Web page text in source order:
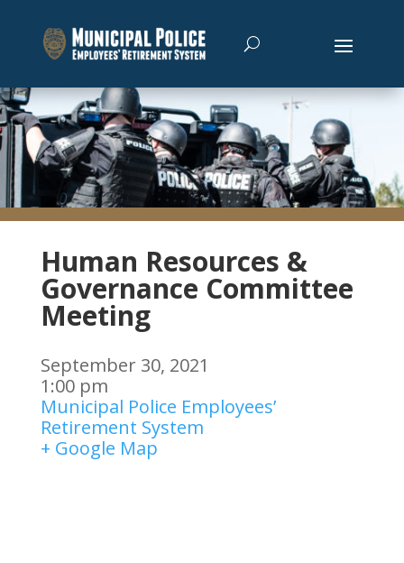
Human Resources &
Governance Committee
Meeting
September 30, 2021
1:00 pm
Municipal Police Employees’
Retirement System
+ Google Map